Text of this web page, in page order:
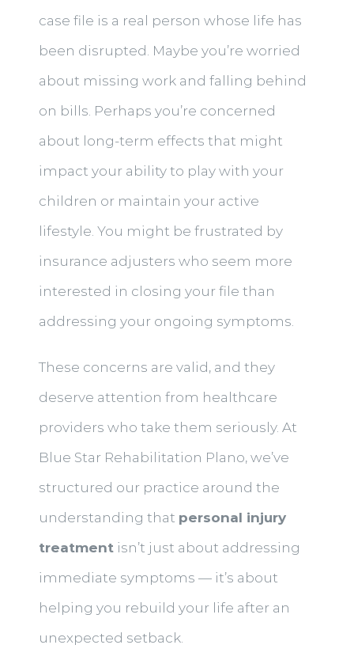
case file is a real person whose life has
been disrupted. Maybe you’re worried
about missing work and falling behind
on bills. Perhaps you’re concerned
about long-term effects that might
impact your ability to play with your
children or maintain your active
lifestyle. You might be frustrated by
insurance adjusters who seem more
interested in closing your file than
addressing your ongoing symptoms.
These concerns are valid, and they
deserve attention from healthcare
providers who take them seriously. At
Blue Star Rehabilitation Plano, we’ve
structured our practice around the
understanding that personal injury
treatment isn’t just about addressing
immediate symptoms — it’s about
helping you rebuild your life after an
unexpected setback.